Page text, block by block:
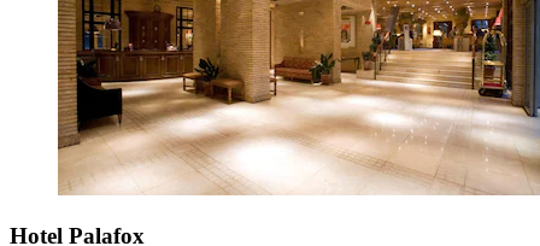
Hotel Palafox